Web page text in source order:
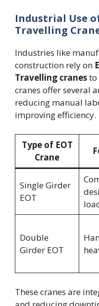
Industrial Use
Travelling
Industries like
construction rely on
Travelling cranesto
cranes offer several
reducing manual
improving efficiency.
Type of EOT
Crane
Single Girder
EOT
Double
Girder EOT
These cranes are